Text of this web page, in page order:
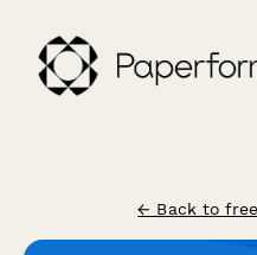
← Back to